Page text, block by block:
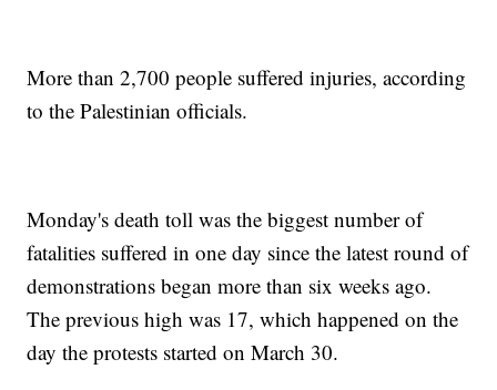
More than 2,700 people suffered injuries, according
to the Palestinian officials.
Monday's death toll was the biggest number of
fatalities suffered in one day since the latest round of
demonstrations began more than six weeks ago.
The previous high was 17, which happened on the
day the protests started on March 30.